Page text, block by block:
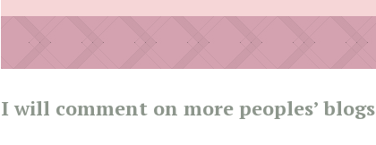
I will comment on more peoples’ blogs